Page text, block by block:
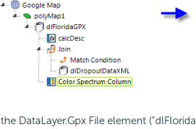
DataLayer.Gpx File element